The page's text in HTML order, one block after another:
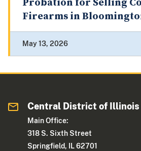
Probation for Selling
Firearms in
May 13, 2026
Central District of Illinois
Main Office:
318 S. Sixth Street
Springfield, IL 62701